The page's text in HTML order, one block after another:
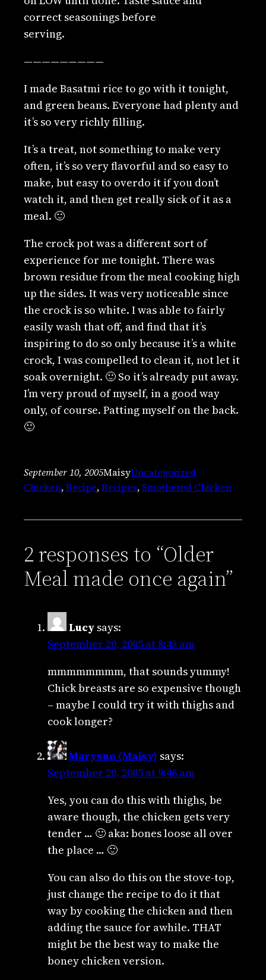
correct seasonings before
serving.
—————————
I made Basatmi rice to go with it tonight,
and green beans. Everyone had plenty and
it’s so very richly filling.
It’s a treat, not something to make very
often, it’s so very flavorful and so easy to
make, but easy to overdo it if you don’t
watch it, and then get really sick of it as a
meal. 🙂
The crock pot was a different sort of
experience for me tonight. There was
brown residue from the meal cooking high
up the sides. It was very noticeable since
the crock is so white. I was able to fairly
easily wash that off, and find that it’s
inspiring to do so only because it’s a white
crock, I was compelled to clean it, not let it
soak overnight. 🙂 So it’s already put away.
I’m very proud of myself, in a good way
only, of course. Patting myself on the back.
🙂
September 10, 2005MaisyUncategorized
Chicken, Recipe, Recipes, Smothered Chicken
2 responses to “Older
Meal made once again”
Lucy says:
September 20, 2005 at 8:43 am
mmmmmmmm, that sounds yummy!
Chick breasts are so expensive though
– maybe I could try it with thighs and
cook longer?
Marysue (Maisy) says:
September 20, 2005 at 9:46 am
Yes, you can do this with thighs, be
aware though, the chicken gets very
tender … 🙂 aka: bones loose all over
the place … 🙂
You can also do this on the stove-top,
just change the recipe to do it that
way by cooking the chicken and then
adding the sauce for awhile. THAT
might be the best way to make the
boney chicken version.